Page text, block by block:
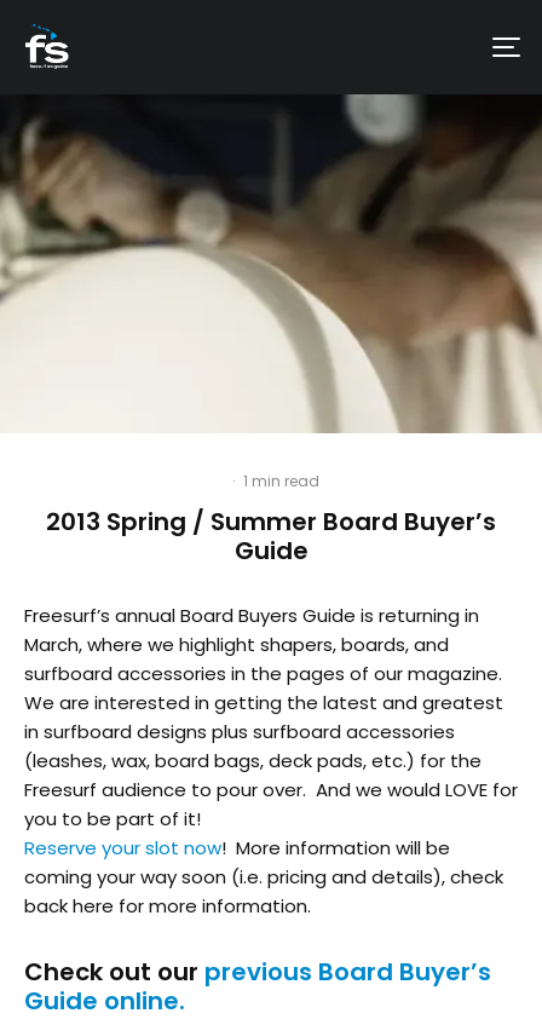
· 1 min read
2013 Spring / Summer Board Buyer’s
Guide
Freesurf’s annual Board Buyers Guide is returning in
March, where we highlight shapers, boards, and
surfboard accessories in the pages of our magazine.
We are interested in getting the latest and greatest
in surfboard designs plus surfboard accessories
(leashes, wax, board bags, deck pads, etc.) for the
Freesurf audience to pour over. And we would LOVE for
you to be part of it!
Reserve your slot now! More information will be
coming your way soon (i.e. pricing and details), check
back here for more information.
Check out our previous Board Buyer’s
Guide online.